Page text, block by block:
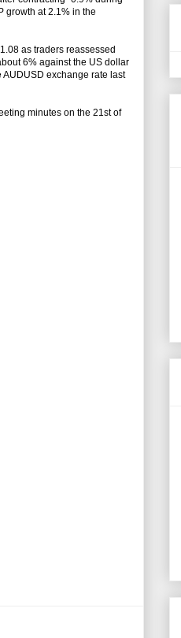
growth at 2.1% in the
as traders reassessed
6% against the US dollar
exchange rate last
minutes on the 21st of